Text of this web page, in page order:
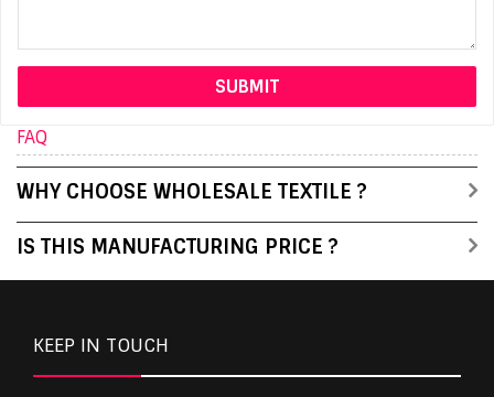
FAQ
WHY CHOOSE WHOLESALE TEXTILE ?
IS THIS MANUFACTURING PRICE ?
KEEP IN TOUCH